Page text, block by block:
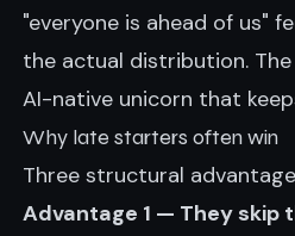
"everyone is ahead of us"
the actual distribution.
AI-native unicorn that
Why late starters often win
Three structural
Advantage 1 — They